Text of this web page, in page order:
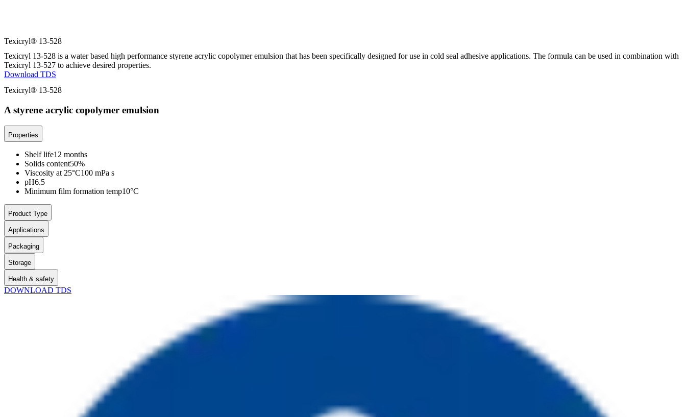
Texicryl® 13-528
Texicryl 13-528 is a water based high performance styrene acrylic copolymer emulsion that has been specifically designed for use in cold seal adhesive applications. The formula can be used in combination with
Texicryl 13-527 to achieve desired properties.
Download TDS
Texicryl® 13-528
A styrene acrylic copolymer emulsion
Properties
Shelf life12 months
Solids content50%
Viscosity at 25°C100 mPa s
pH6.5
Minimum film formation temp10°C
Product Type
Applications
Packaging
Storage
Health & safety
DOWNLOAD TDS